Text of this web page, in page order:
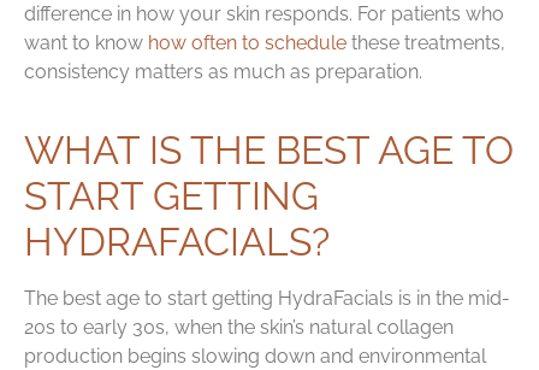
difference in how your skin responds. For patients who
want to know how often to schedule these treatments,
consistency matters as much as preparation.
WHAT IS THE BEST AGE TO
START GETTING
HYDRAFACIALS?
The best age to start getting HydraFacials is in the mid-
20s to early 30s, when the skin’s natural collagen
production begins slowing down and environmental